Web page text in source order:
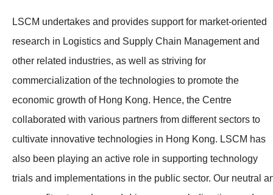
News & Events
Tech Articles
Membership
LSCM undertakes and provides support for market-oriented
research in Logistics and Supply Chain Management and
other related industries, as well as striving for
commercialization of the technologies to promote the
economic growth of Hong Kong. Hence, the Centre
collaborated with various partners from different sectors to
cultivate innovative technologies in Hong Kong. LSCM has
also been playing an active role in supporting technology
trials and implementations in the public sector. Our neutral